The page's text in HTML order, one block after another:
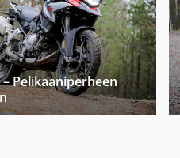
– Pelikaaniperheen